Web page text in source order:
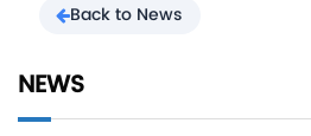
Back to News
NEWS